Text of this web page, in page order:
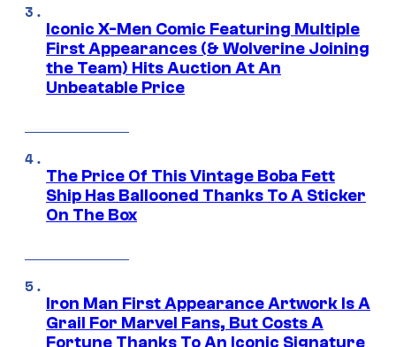
Iconic X-Men Comic Featuring Multiple
First Appearances (& Wolverine Joining
the Team) Hits Auction At An
Unbeatable Price
The Price Of This Vintage Boba Fett
Ship Has Ballooned Thanks To A Sticker
On The Box
Iron Man First Appearance Artwork Is A
Grail For Marvel Fans, But Costs A
Fortune Thanks To An Iconic Signature